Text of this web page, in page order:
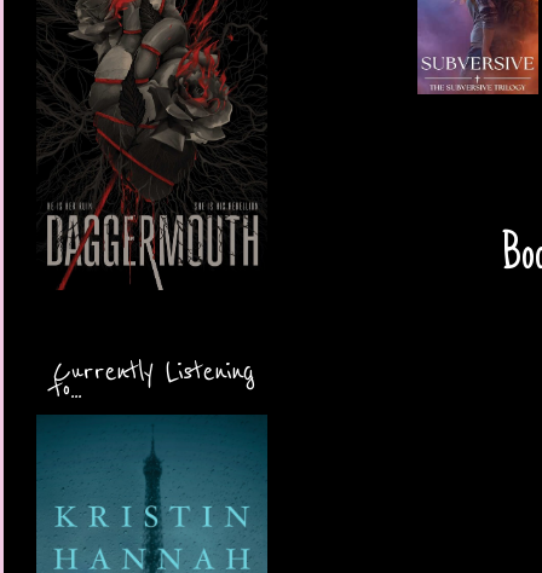
Currently Listening
to...